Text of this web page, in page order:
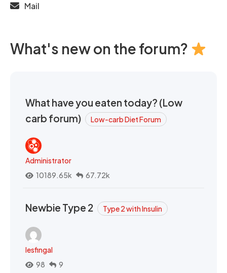
Mail
What's new on the forum?
What have you eaten today? (Low
carb forum)
Low-carb Diet Forum
Administrator
10189.65k
67.72k
Newbie Type 2 Type 2 with Insulin
lesfingal
98
9